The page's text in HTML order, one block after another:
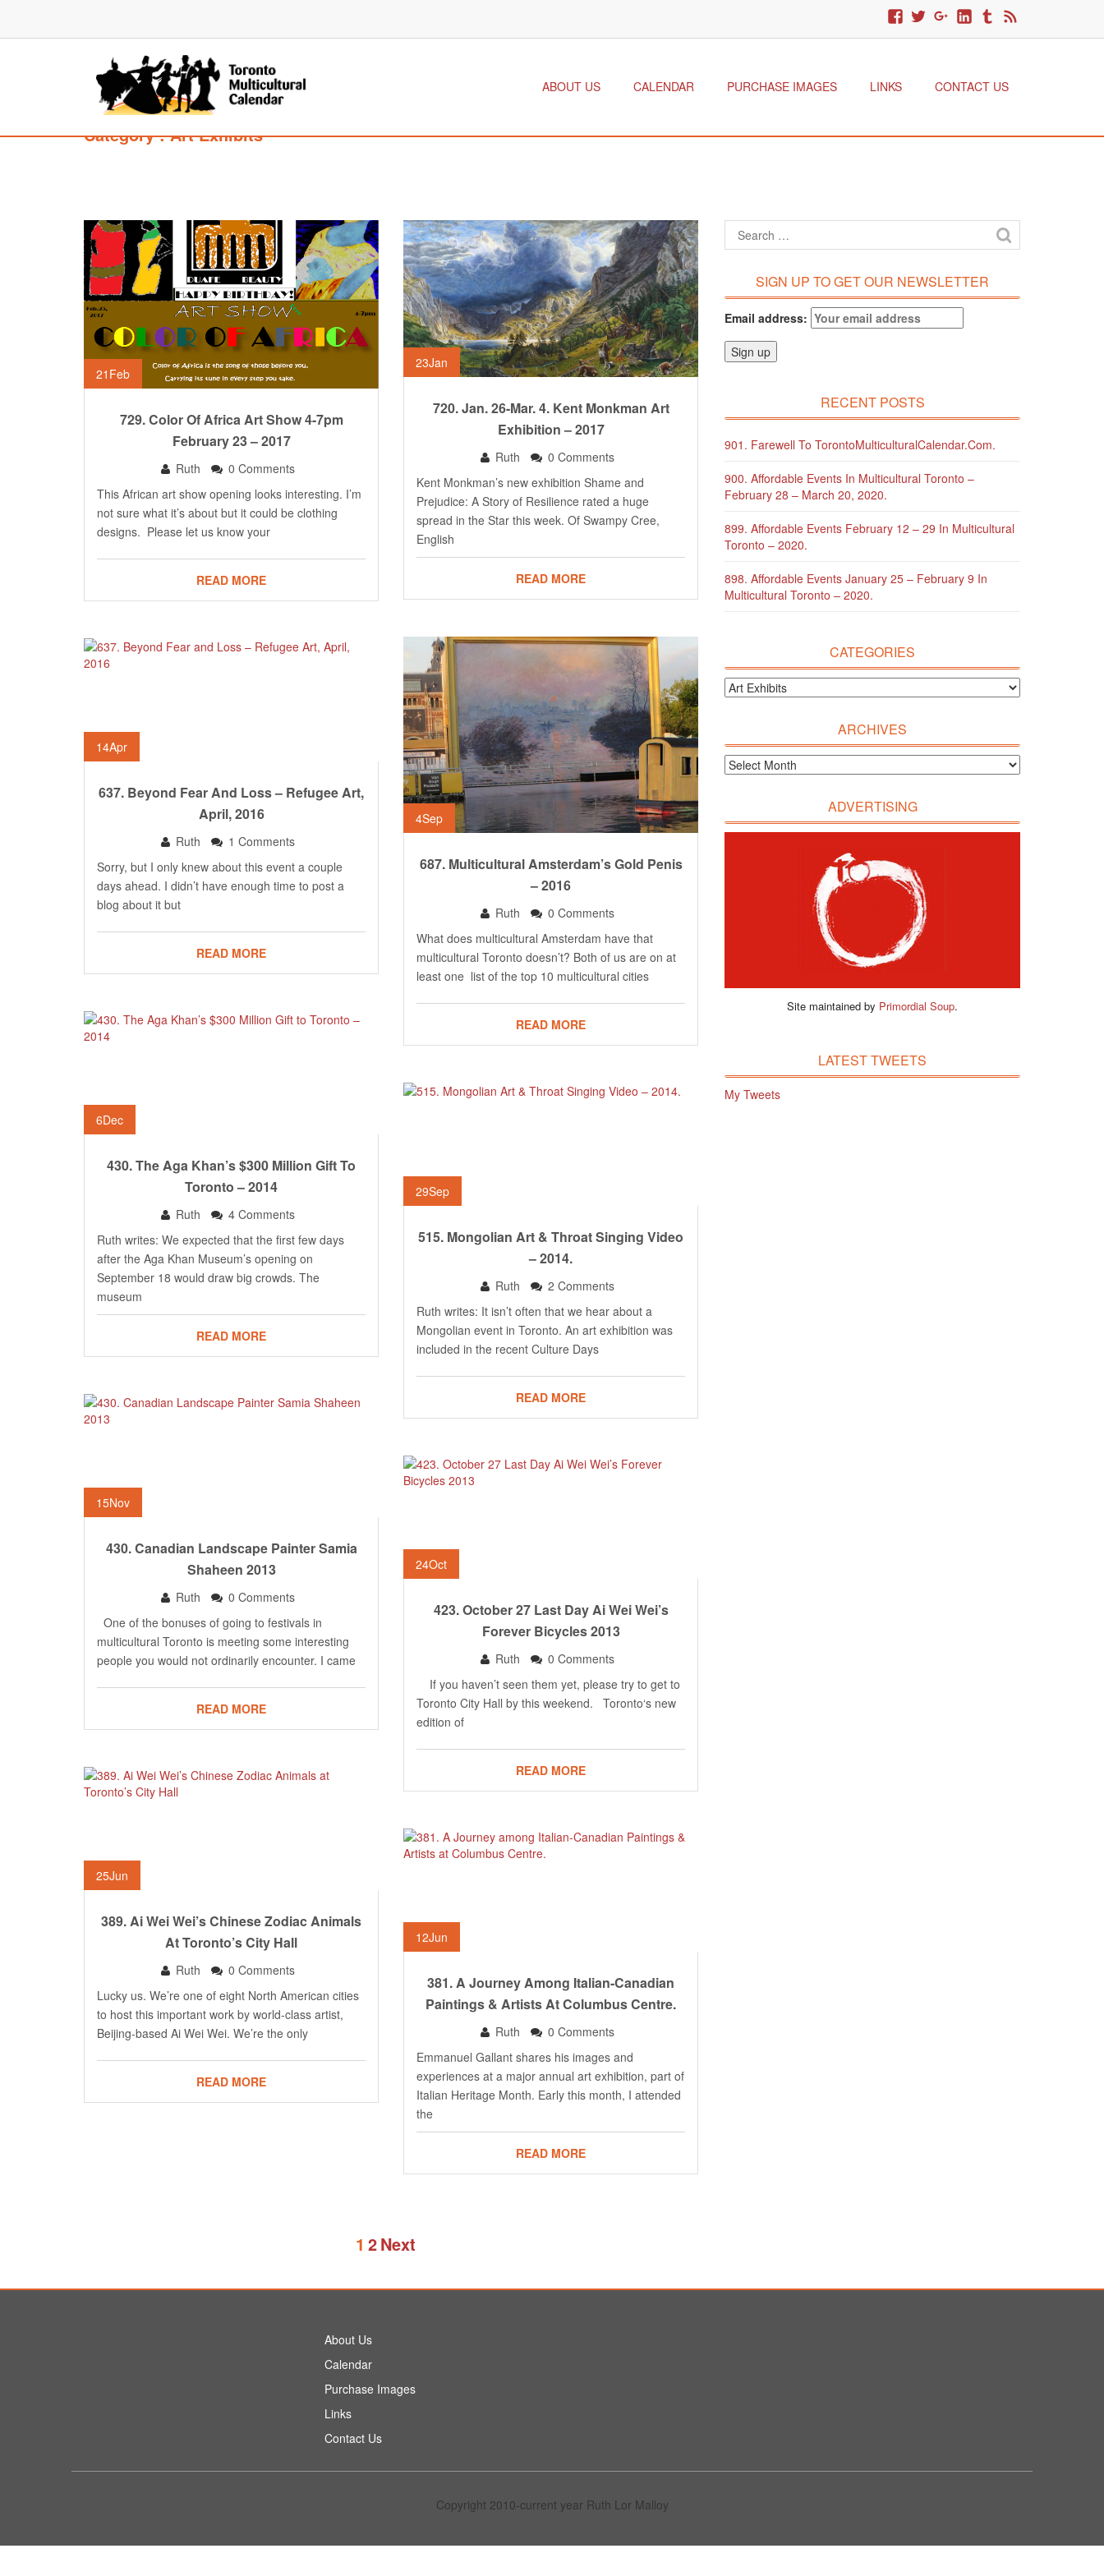
ABOUT US CALENDAR PURCHASE IMAGES LINKS CONTACT US
Category : Art Exhibits
21 Feb
729. Color Of Africa Art Show 4-7pm
February 23 – 2017
Ruth
0 Comments
This African art show opening looks interesting. I’m
not sure what it’s about but it could be clothing
designs. Please let us know your
READ MORE
23Jan
720. Jan. 26-Mar. 4. Kent Monkman Art
Exhibition – 2017
Ruth
0 Comments
Kent Monkman’s new exhibition Shame and
Prejudice: A Story of Resilience rated a huge
spread in the Star this week. Of Swampy Cree,
English
READ MORE
4Sep
687. Multicultural Amsterdam’s Gold Penis
– 2016
Ruth
0 Comments
What does multicultural Amsterdam have that
multicultural Toronto doesn’t? Both of us are on at
least one list of the top 10 multicultural cities
READ MORE
14Apr
637. Beyond Fear And Loss – Refugee Art,
April, 2016
Ruth
1 Comments
Sorry, but I only knew about this event a couple
days ahead. I didn’t have enough time to post a
blog about it but
READ MORE
6Dec
430. The Aga Khan’s $300 Million Gift To
Toronto – 2014
Ruth
4 Comments
Ruth writes: We expected that the first few days
after the Aga Khan Museum’s opening on
September 18 would draw big crowds. The
museum
READ MORE
29Sep
515. Mongolian Art & Throat Singing Video
– 2014.
Ruth
2 Comments
Ruth writes: It isn’t often that we hear about a
Mongolian event in Toronto. An art exhibition was
included in the recent Culture Days
READ MORE
15Nov
430. Canadian Landscape Painter Samia
Shaheen 2013
Ruth
0 Comments
One of the bonuses of going to festivals in
multicultural Toronto is meeting some interesting
people you would not ordinarily encounter. I came
READ MORE
24Oct
423. October 27 Last Day Ai Wei Wei’s
Forever Bicycles 2013
Ruth
0 Comments
If you haven’t seen them yet, please try to get to
Toronto City Hall by this weekend. Toronto‘s new
edition of
READ MORE
25Jun
389. Ai Wei Wei’s Chinese Zodiac Animals
At Toronto’s City Hall
Ruth
0 Comments
Lucky us. We’re one of eight North American cities
to host this important work by world-class artist,
Beijing-based Ai Wei Wei. We’re the only
READ MORE
12Jun
381. A Journey Among Italian-Canadian
Paintings & Artists At Columbus Centre.
Ruth
0 Comments
Emmanuel Gallant shares his images and
experiences at a major annual art exhibition, part of
Italian Heritage Month. Early this month, I attended
the
READ MORE
1 2Next
SIGN UP TO GET OUR NEWSLETTER
Email address:
RECENT POSTS
901. Farewell To TorontoMulticulturalCalendar.com.
900. Affordable Events In Multicultural Toronto –
February 28 – March 20, 2020.
899. Affordable Events February 12 – 29 In Multicultural
Toronto – 2020.
898. Affordable Events January 25 – February 9 In
Multicultural Toronto – 2020.
CATEGORIES
ARCHIVES
ADVERTISING
Site maintained by Primordial Soup.
LATEST TWEETS
My Tweets
About Us
Calendar
Purchase Images
Links
Contact Us
Copyright 2010-current year Ruth Lor Malloy